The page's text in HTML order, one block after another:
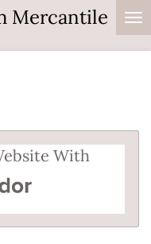
Mercantile
With